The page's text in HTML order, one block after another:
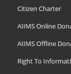
Citizen Charter
AIIMS Online
AIIMS Offline
Right To